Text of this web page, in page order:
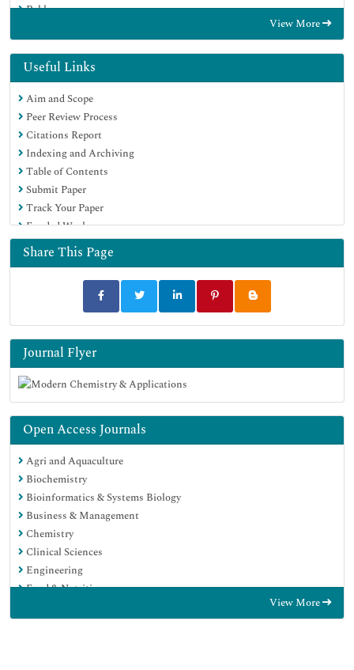
Publons
Geneva Foundation for Medical Education and Research
Google Scholar
View More
Useful Links
Aim and Scope
Peer Review Process
Citations Report
Indexing and Archiving
Table of Contents
Submit Paper
Track Your Paper
Funded Work
Share This Page
Journal Flyer
Open Access Journals
Agri and Aquaculture
Biochemistry
Bioinformatics & Systems Biology
Business & Management
Chemistry
Clinical Sciences
Engineering
Food & Nutrition
View More